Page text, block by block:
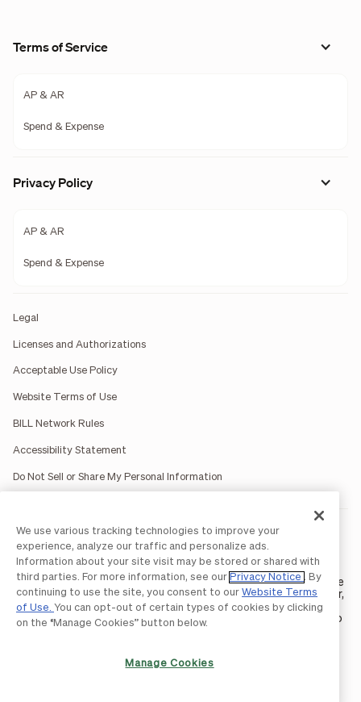
Terms of Service
AP & AR
Spend & Expense
Privacy Policy
AP & AR
Spend & Expense
Legal
Licenses and Authorizations
Acceptable Use Policy
Website Terms of Use
BILL Network Rules
Accessibility Statement
Do Not Sell or Share My Personal Information
BILL occasionally uses AI-generated images in marketing
materials for illustrative purposes only.
BILL AP/AR services are provided by Bill.com LLC; Spend &
Expense services are provided by Divvy Pay LLC; The BILL Divvy
Card may be issued by one of Divvy Pay, LLC'sbank partners. The
BILL Divvy Card is not a deposit product. For your specific lender,
see your Card Agreement.
©2026 BILL Operations, LLC. BILL, the BILL logo, and the “b” logo
are trademarks of BILL Operations, LLC. All other company
We use various tracking technologies to improve your
experience, analyze our traffic and personalize ads.
Information about your site visit may be stored or shared with
third parties. For more information, see our Privacy Notice
. By
continuing to use the site, you consent to our Website Terms
of Use. You can opt-out of certain types of cookies by clicking
on the “Manage Cookies” button below.
Manage Cookies